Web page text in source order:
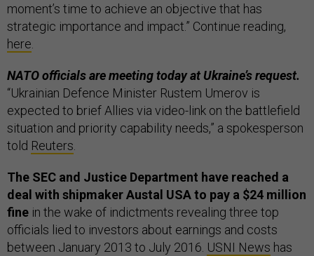
moment’s time to achieve an objective that has
strategic importance and impact.” Continue reading,
here
NATO officials are meeting today at Ukraine’s request.
“Ukrainian Defence Minister Rustem Umerov is
expected to brief Allies via video-link on the battlefield
situation and priority capability needs,” a spokesperson
told Reuters
The SEC and Justice Department have reached a
deal with shipmaker Austal USA to pay a $24 million
fine in the wake of indictments revealing three top
officials lied to investors about earnings and costs
between January 2013 to July 2016. USNI News has